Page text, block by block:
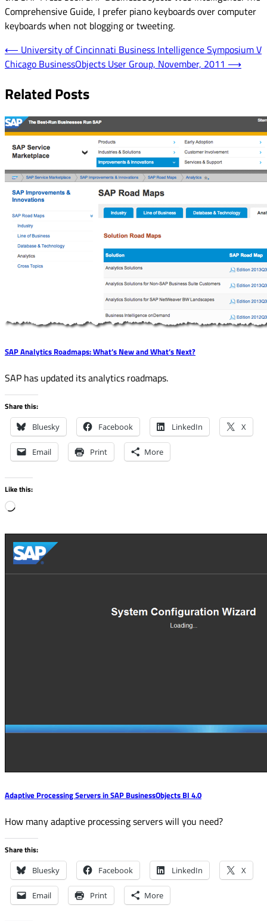
Comprehensive Guide, I prefer piano keyboards over computer
keyboards when not blogging or tweeting.
Post
navigation
⟵ University of Cincinnati Business Intelligence Symposium V
Chicago BusinessObjects User Group, November, 2011 ⟶
Related Posts
SAP Analytics Roadmaps: What’s New and What’s Next?
SAP has updated its analytics roadmaps.
Share this:
Bluesky Facebook LinkedIn X
Email Print More
Like this:
Loading…
Adaptive Processing Servers in SAP BusinessObjects BI 4.0
How many adaptive processing servers will you need?
Share this:
Bluesky Facebook LinkedIn X
Email Print More